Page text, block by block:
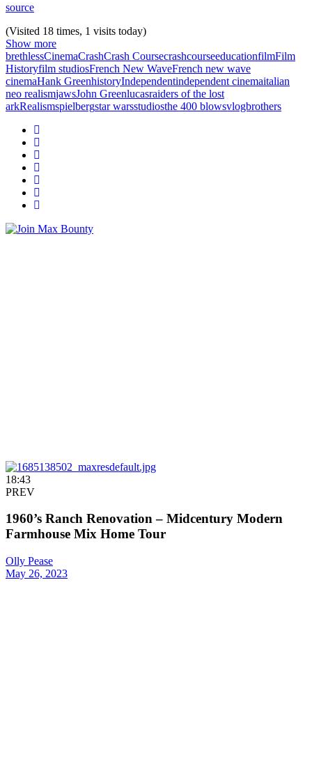
source
(Visited 18 times, 1 visits today)
Show more
brethlessCinemaCrashCrash CoursecrashcourseeducationfilmFilm
Historyfilm studiosFrench New WaveFrench new wave
cinemaHank GreenhistoryIndependentindependent cinemaitalian
neo realismjawsJohn Greenlucasraiders of the lost
arkRealismspielbergstar warsstudiosthe 400 blowsvlogbrothers
18:43
PREV
1960’s Ranch Renovation – Midcentury Modern
Farmhouse Mix Home Tour
Olly Pease
May 26, 2023